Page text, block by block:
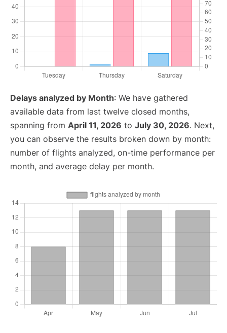
Delays analyzed by Month: We have gathered
available data from last twelve closed months,
spanning from April 11, 2026 to July 30, 2026. Next,
you can observe the results broken down by month:
number of flights analyzed, on-time performance per
month, and average delay per month.